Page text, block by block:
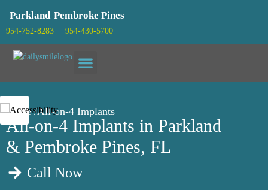
Parkland
954-752-8283
Pembroke Pines
954-430-5700
Home/All-on-4 Implants
All-on-4 Implants in Parkland
& Pembroke Pines, FL
Call Now